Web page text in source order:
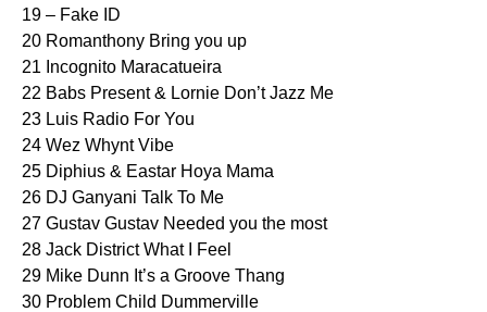
19 – Fake ID
20 Romanthony Bring you up
21 Incognito Maracatueira
22 Babs Present & Lornie Don’t Jazz Me
23 Luis Radio For You
24 Wez Whynt Vibe
25 Diphius & Eastar Hoya Mama
26 DJ Ganyani Talk To Me
27 Gustav Gustav Needed you the most
28 Jack District What I Feel
29 Mike Dunn It’s a Groove Thang
30 Problem Child Dummerville